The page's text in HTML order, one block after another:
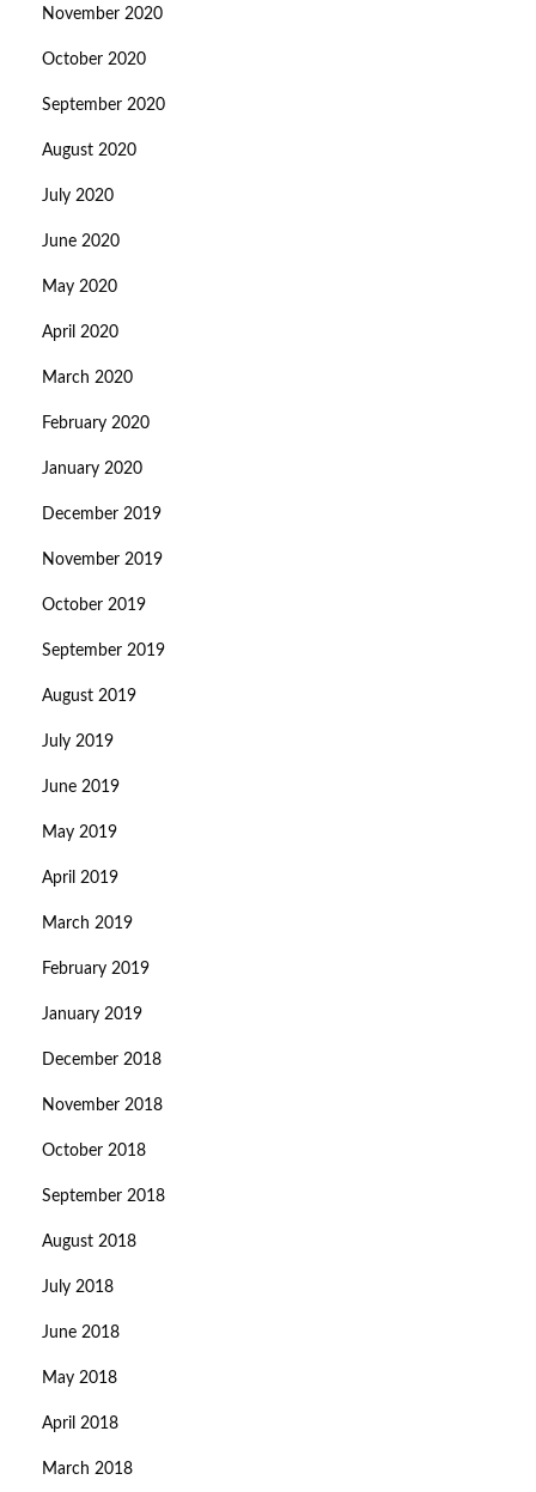
November 2020
October 2020
September 2020
August 2020
July 2020
June 2020
May 2020
April 2020
March 2020
February 2020
January 2020
December 2019
November 2019
October 2019
September 2019
August 2019
July 2019
June 2019
May 2019
April 2019
March 2019
February 2019
January 2019
December 2018
November 2018
October 2018
September 2018
August 2018
July 2018
June 2018
May 2018
April 2018
March 2018